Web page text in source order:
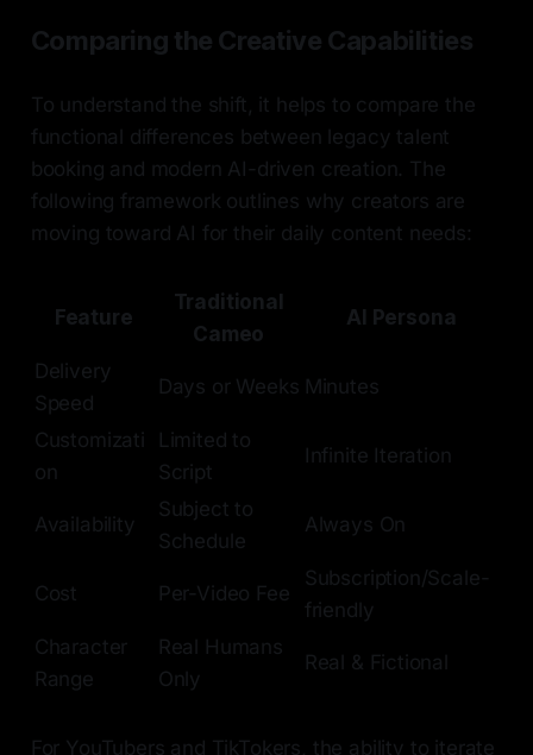
Comparing the Creative Capabilities
To understand the shift, it helps to compare the
functional differences between legacy talent
booking and modern AI-driven creation. The
following framework outlines why creators are
moving toward AI for their daily content needs:
Feature
Traditional
Cameo
AI Persona
Delivery
Speed
Days or Weeks Minutes
Customizati
on
Limited to
Script
Infinite Iteration
Availability
Subject to
Schedule
Always On
Cost Per-Video Fee
Subscription/Scale-
friendly
Character
Range
Real Humans
Only
Real & Fictional
For YouTubers and TikTokers, the ability to iterate